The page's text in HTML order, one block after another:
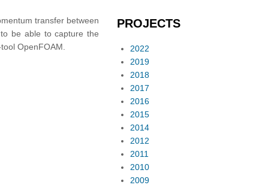
transfer between
be able to capture the
OpenFOAM.
PROJECTS
2022
2019
2018
2017
2016
2015
2014
2012
2011
2010
2009